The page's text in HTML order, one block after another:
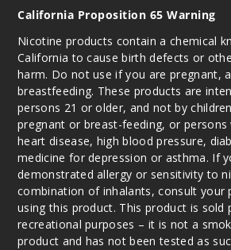
California Proposition 65 Warning
Nicotine products contain a chemical
California to cause birth defects or
harm. Do not use if you are pregnant,
breastfeeding. These products are
persons 21 or older, and not by
pregnant or breast-feeding, or
heart disease, high blood pressure,
medicine for depression or asthma. If
demonstrated allergy or sensitivity to
combination of inhalants, consult your
using this product. This product is sold
recreational purposes – it is not a
product and has not been tested as